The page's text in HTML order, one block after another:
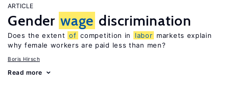
ARTICLE
Gender wage discrimination
Does the extent of competition in labor markets explain
why female workers are paid less than men?
Boris Hirsch
Read more